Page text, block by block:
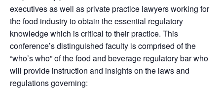
executives as well as private practice lawyers working for
the food industry to obtain the essential regulatory
knowledge which is critical to their practice. This
conference’s distinguished faculty is comprised of the
“who’s who” of the food and beverage regulatory bar who
will provide instruction and insights on the laws and
regulations governing: